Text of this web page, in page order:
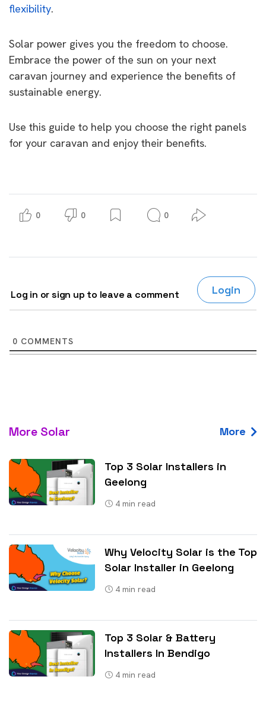
flexibility.
Solar power gives you the freedom to choose.
Embrace the power of the sun on your next
caravan journey and experience the benefits of
sustainable energy.
Use this guide to help you choose the right panels
for your caravan and enjoy their benefits.
0 0 0
Log in or sign up to leave a comment Login
0 COMMENTS
More Solar More
Top 3 Solar Installers in
Geelong
4 min read
Why Velocity Solar is the Top
Solar Installer in Geelong
4 min read
Top 3 Solar & Battery
Installers In Bendigo
4 min read